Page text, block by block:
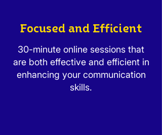
Focused and Efficient
30-minute online sessions that
are both effective and efficient in
enhancing your communication
skills.